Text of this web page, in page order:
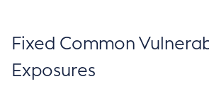
Fixed Common
Exposures